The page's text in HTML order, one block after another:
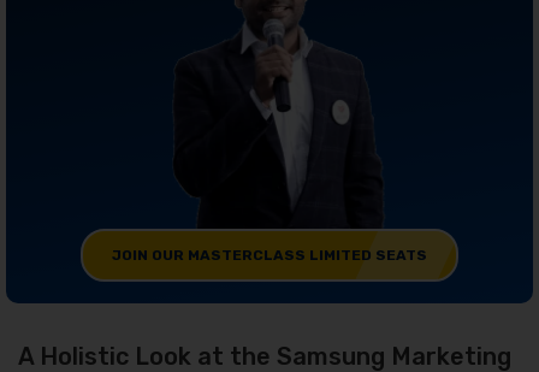
JOIN OUR MASTERCLASS LIMITED SEATS
A Holistic Look at the Samsung Marketing